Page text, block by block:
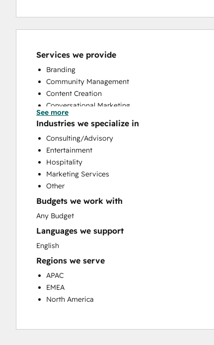
Services we provide
Branding
Community Management
Content Creation
Conversational Marketing
CRM Implementation
CRM Migration
Custom API Integrations
Customer Success Training
Customer Support Training
Customer Survey and Analysis
Email Marketing
Knowledge Base Development
Programmable Automation
Sales Coaching and Training
Sales Enablement
Social Media
Website Development
See more
Industries we specialize in
Consulting/Advisory
Entertainment
Hospitality
Marketing Services
Other
Budgets we work with
Any Budget
Languages we support
English
Regions we serve
APAC
EMEA
North America